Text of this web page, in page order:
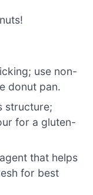
use non-
donut pan.
structure;
for a gluten-
that helps
for best